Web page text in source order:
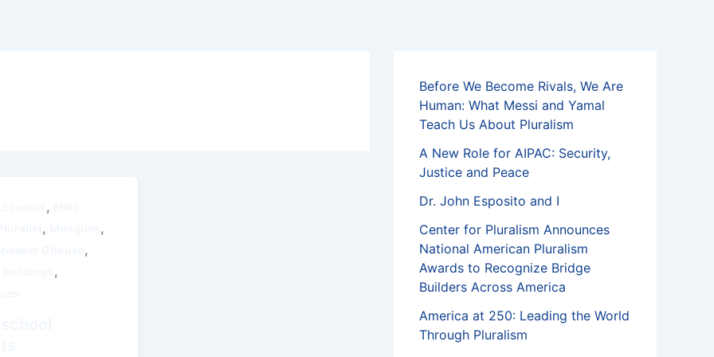
,
, ,
,
,
Before We Become Rivals, We Are
Human: What Messi and Yamal
Teach Us About Pluralism
A New Role for AIPAC: Security,
Justice and Peace
Dr. John Esposito and I
Center for Pluralism Announces
National American Pluralism
Awards to Recognize Bridge
Builders Across America
America at 250: Leading the World
Through Pluralism